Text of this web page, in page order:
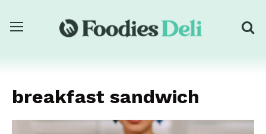
breakfast sandwich